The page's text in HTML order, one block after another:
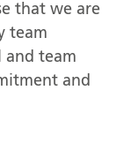
that we are
team
and team
and